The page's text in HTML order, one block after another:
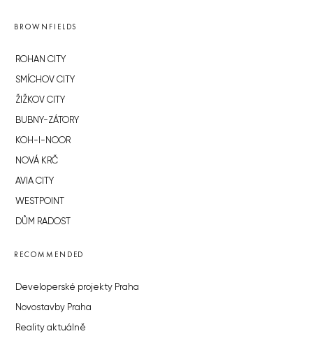
BROWNFIELDS
ROHAN CITY
SMÍCHOV CITY
ŽIŽKOV CITY
BUBNY-ZÁTORY
KOH-I-NOOR
NOVÁ KRČ
AVIA CITY
WESTPOINT
DŮM RADOST
RECOMMENDED
Developerské projekty Praha
Novostavby Praha
Reality aktuálně